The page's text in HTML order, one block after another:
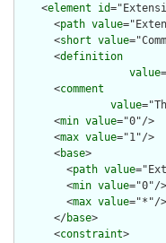
    <
element id
      <
path value
      <
short value
      <
definition
value
      <
comment
value
      <
min value="0"/>
      <
max value="1"/>
      <
base>
        <
path value
        <
min value="0"/>
        <
max value="*"/>
      </
base>
      <
constraint>